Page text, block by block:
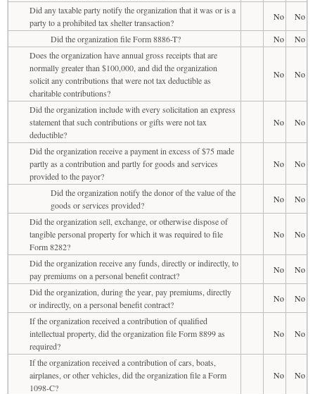
Did any taxable party notify the organization that it was or is a
party to a prohibited tax shelter transaction?
No
No
Did the organization file Form 8886-T?
No
No
Does the organization have annual gross receipts that are
normally greater than $100,000, and did the organization
solicit any contributions that were not tax deductible as
charitable contributions?
No No
Did the organization include with every solicitation an express
statement that such contributions or gifts were not tax
deductible?
No No
Did the organization receive a payment in excess of $75 made
partly as a contribution and partly for goods and services
provided to the payor?
No No
Did the organization notify the donor of the value of the
goods or services provided?
No
No
Did the organization sell, exchange, or otherwise dispose of
tangible personal property for which it was required to file
Form 8282?
No No
Did the organization receive any funds, directly or indirectly, to
pay premiums on a personal benefit contract?
No
No
Did the organization, during the year, pay premiums, directly
or indirectly, on a personal benefit contract?
No
No
If the organization received a contribution of qualified
intellectual property, did the organization file Form 8899 as
required?
No No
If the organization received a contribution of cars, boats,
airplanes, or other vehicles, did the organization file a Form
1098-C?
No No